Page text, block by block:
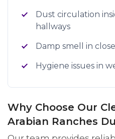
Dust circulation
hallways
Damp smell in
Hygiene issues in
Why Choose Our
Arabian Ranches